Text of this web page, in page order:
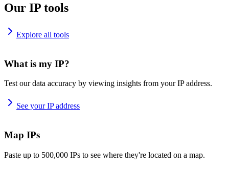
Our IP tools
Explore all tools
What is my IP?
Test our data accuracy by viewing insights from your IP address.
See your IP address
Map IPs
Paste up to 500,000 IPs to see where they're located on a map.